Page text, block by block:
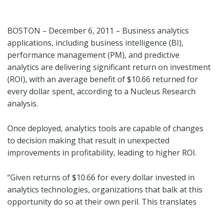
BOSTON – December 6, 2011 – Business analytics
applications, including business intelligence (BI),
performance management (PM), and predictive
analytics are delivering significant return on investment
(ROI), with an average benefit of $10.66 returned for
every dollar spent, according to a Nucleus Research
analysis.
Once deployed, analytics tools are capable of changes
to decision making that result in unexpected
improvements in profitability, leading to higher ROI.
“Given returns of $10.66 for every dollar invested in
analytics technologies, organizations that balk at this
opportunity do so at their own peril. This translates